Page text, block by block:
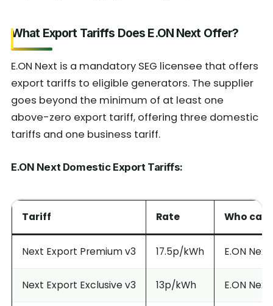
What Export Tariffs Does E.ON Next Offer?
E.ON Next is a mandatory SEG licensee that offers
export tariffs to eligible generators. The supplier
goes beyond the minimum of at least one
above-zero export tariff, offering three domestic
tariffs and one business tariff.
E.ON Next Domestic Export Tariffs:
Tariff Rate Who can
Next Export Premium v3 17.5p/kWh E.ON
Next Export Exclusive v3 13p/kWh E.ON